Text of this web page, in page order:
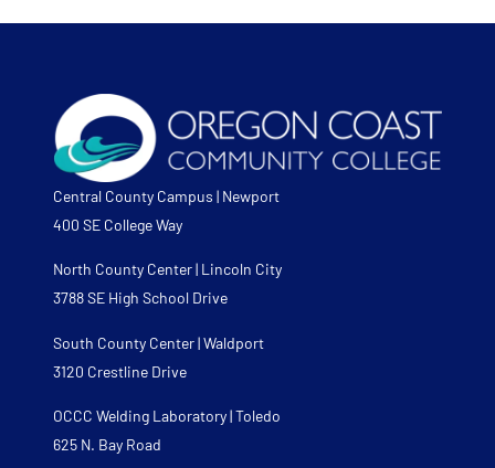
Central County Campus | Newport
400 SE College Way
North County Center | Lincoln City
3788 SE High School Drive
South County Center | Waldport
3120 Crestline Drive
OCCC Welding Laboratory | Toledo
625 N. Bay Road